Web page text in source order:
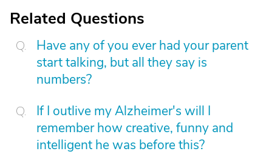
Related Questions
Have any of you ever had your parent
start talking, but all they say is
numbers?
If I outlive my Alzheimer's will I
remember how creative, funny and
intelligent he was before this?